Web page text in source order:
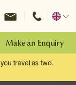
Tours
Change
Make an Enquiry
travel as two.